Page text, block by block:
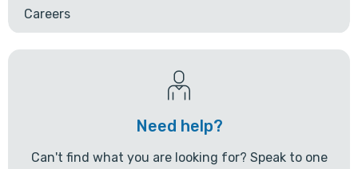
Careers
Need help?
Can't find what you are looking for? Speak to one